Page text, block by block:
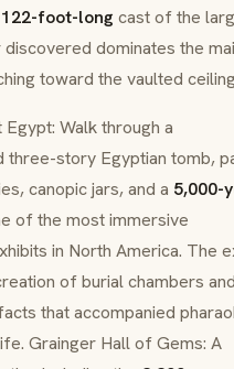
122-foot-long cast of the
dominates the
toward the vaulted
Egypt: Walk through a
three-story Egyptian tomb,
canopic jars, and a 5,000-
of the most immersive
in North America. The
of burial chambers
that accompanied
Grainger Hall of Gems: A